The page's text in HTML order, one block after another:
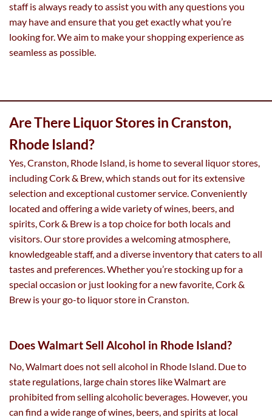
staff is always ready to assist you with any questions you
may have and ensure that you get exactly what you’re
looking for. We aim to make your shopping experience as
seamless as possible.
Are There Liquor Stores in Cranston,
Rhode Island?
Yes, Cranston, Rhode Island, is home to several liquor stores,
including Cork & Brew, which stands out for its extensive
selection and exceptional customer service. Conveniently
located and offering a wide variety of wines, beers, and
spirits, Cork & Brew is a top choice for both locals and
visitors. Our store provides a welcoming atmosphere,
knowledgeable staff, and a diverse inventory that caters to all
tastes and preferences. Whether you’re stocking up for a
special occasion or just looking for a new favorite, Cork &
Brew is your go-to liquor store in Cranston.
Does Walmart Sell Alcohol in Rhode Island?
No, Walmart does not sell alcohol in Rhode Island. Due to
state regulations, large chain stores like Walmart are
prohibited from selling alcoholic beverages. However, you
can find a wide range of wines, beers, and spirits at local